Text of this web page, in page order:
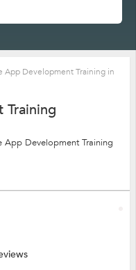
App Development Training in
Development Training